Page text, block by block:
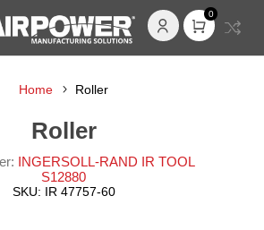
0
Home Roller
Roller
INGERSOLL-RAND IR TOOL
S12880
SKU: IR 47757-60